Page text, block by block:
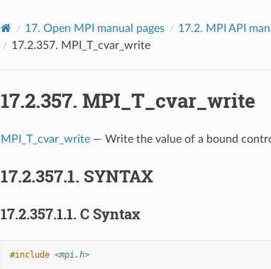
17. Open MPI manual pages 17.2. MPI API
17.2.357. MPI_T_cvar_write
17.2.357. MPI_T_cvar_write
MPI_T_cvar_write— Write the value of a bound
17.2.357.1. SYNTAX
17.2.357.1.1. C Syntax
#include <mpi.h>